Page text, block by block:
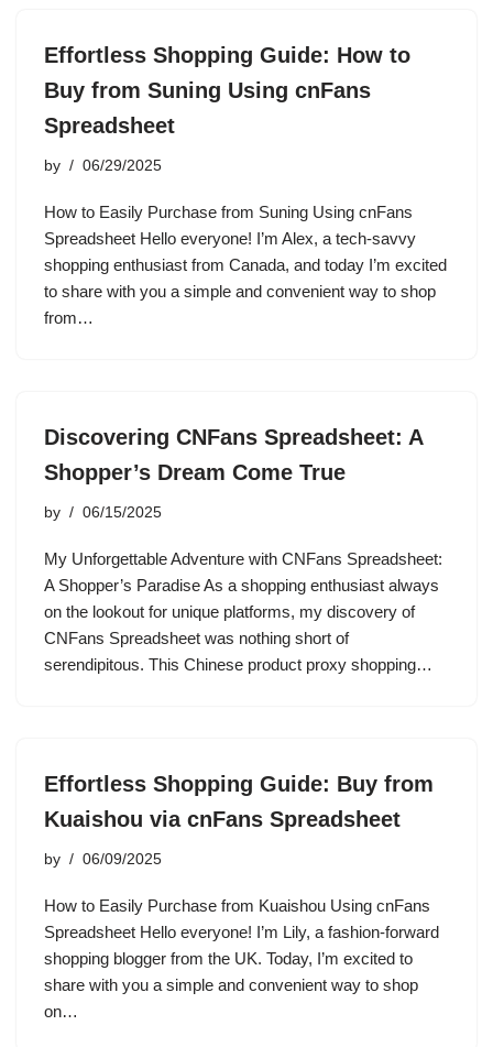
Effortless Shopping Guide: How to
Buy from Suning Using cnFans
Spreadsheet
by 06/29/2025
How to Easily Purchase from Suning Using cnFans
Spreadsheet Hello everyone! I’m Alex, a tech-savvy
shopping enthusiast from Canada, and today I’m excited
to share with you a simple and convenient way to shop
from…
Discovering CNFans Spreadsheet: A
Shopper’s Dream Come True
by 06/15/2025
My Unforgettable Adventure with CNFans Spreadsheet:
A Shopper’s Paradise As a shopping enthusiast always
on the lookout for unique platforms, my discovery of
CNFans Spreadsheet was nothing short of
serendipitous. This Chinese product proxy shopping…
Effortless Shopping Guide: Buy from
Kuaishou via cnFans Spreadsheet
by 06/09/2025
How to Easily Purchase from Kuaishou Using cnFans
Spreadsheet Hello everyone! I’m Lily, a fashion-forward
shopping blogger from the UK. Today, I’m excited to
share with you a simple and convenient way to shop
on…